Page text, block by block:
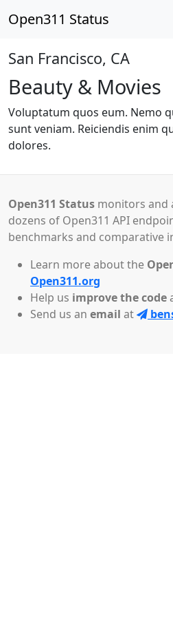
Open311 Status
San Francisco, CA
Beauty & Movies
Voluptatum quos eum. Nemo
sunt veniam. Reiciendis enim
dolores.
Open311 Status monitors and
dozens of Open311 API
benchmarks and comparative
Learn more about the
Open311.org
Help us improve the code
Send us an email at